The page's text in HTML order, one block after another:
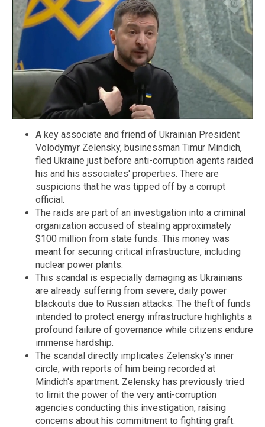
A key associate and friend of Ukrainian President
Volodymyr Zelensky, businessman Timur Mindich,
fled Ukraine just before anti-corruption agents raided
his and his associates' properties. There are
suspicions that he was tipped off by a corrupt
official.
The raids are part of an investigation into a criminal
organization accused of stealing approximately
$100 million from state funds. This money was
meant for securing critical infrastructure, including
nuclear power plants.
This scandal is especially damaging as Ukrainians
are already suffering from severe, daily power
blackouts due to Russian attacks. The theft of funds
intended to protect energy infrastructure highlights a
profound failure of governance while citizens endure
immense hardship.
The scandal directly implicates Zelensky's inner
circle, with reports of him being recorded at
Mindich's apartment. Zelensky has previously tried
to limit the power of the very anti-corruption
agencies conducting this investigation, raising
concerns about his commitment to fighting graft.